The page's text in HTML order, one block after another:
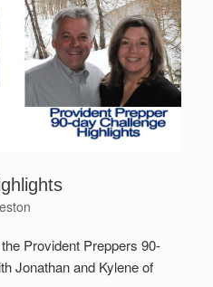
Provident Preppers 90-
Jonathan and Kylene of